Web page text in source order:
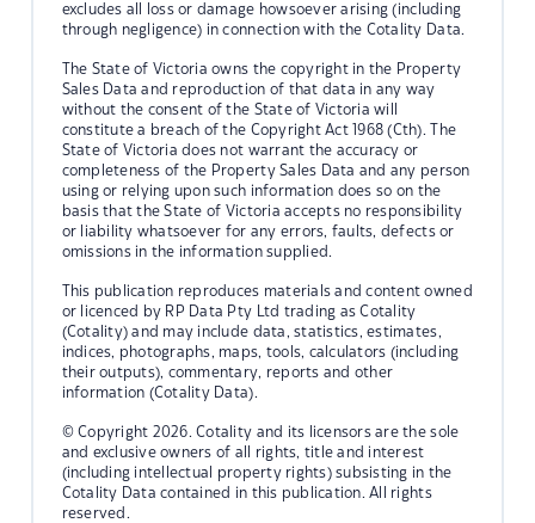
excludes all loss or damage howsoever arising (including
through negligence) in connection with the Cotality Data.
The State of Victoria owns the copyright in the Property
Sales Data and reproduction of that data in any way
without the consent of the State of Victoria will
constitute a breach of the Copyright Act 1968 (Cth). The
State of Victoria does not warrant the accuracy or
completeness of the Property Sales Data and any person
using or relying upon such information does so on the
basis that the State of Victoria accepts no responsibility
or liability whatsoever for any errors, faults, defects or
omissions in the information supplied.
This publication reproduces materials and content owned
or licenced by RP Data Pty Ltd trading as Cotality
(Cotality) and may include data, statistics, estimates,
indices, photographs, maps, tools, calculators (including
their outputs), commentary, reports and other
information (Cotality Data).
© Copyright 2026. Cotality and its licensors are the sole
and exclusive owners of all rights, title and interest
(including intellectual property rights) subsisting in the
Cotality Data contained in this publication. All rights
reserved.